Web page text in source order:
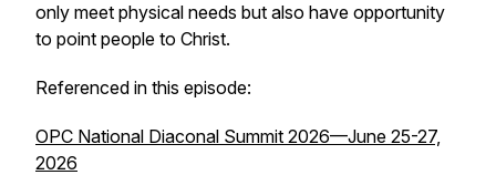
only meet physical needs but also have opportunity
to point people to Christ.
Referenced in this episode:
OPC National Diaconal Summit 2026—June 25-27,
2026